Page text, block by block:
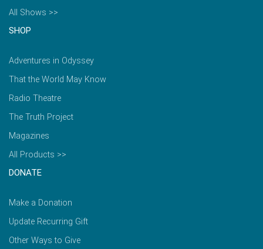
All Shows >>
SHOP
Adventures in Odyssey
That the World May Know
Radio Theatre
The Truth Project
Magazines
All Products >>
DONATE
Make a Donation
Update Recurring Gift
Other Ways to Give